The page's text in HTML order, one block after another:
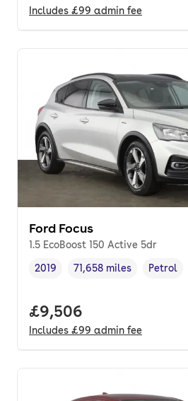
Includes £99 admin fee
Ford Focus
1.5 EcoBoost 150 Active 5dr
Vehicle year,
2019
Mileage,
71,658 miles
Fuel type
Petrol
Full price.
£9,506
Includes £99 admin fee